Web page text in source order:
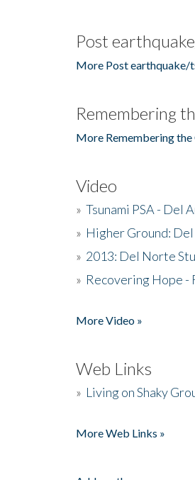
Post
More Post earthquake/
Remembering
More Remembering the
Video
» Tsunami PSA - Del
» Higher Ground:
» 2013: Del Norte
» Recovering Hope -
More Video »
Web Links
» Living on Shaky
More Web Links »